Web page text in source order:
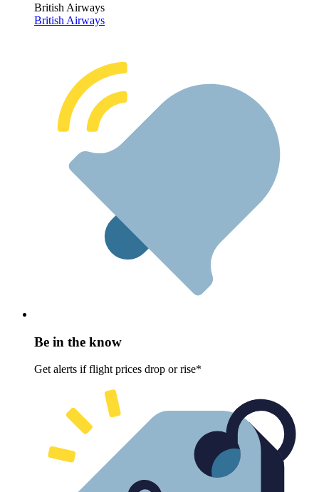
British Airways
British Airways
Be in the know
Get alerts if flight prices drop or rise*